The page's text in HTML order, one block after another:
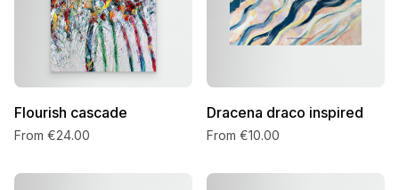
Flourish cascade
From €24.00
Dracena draco inspired
From €10.00